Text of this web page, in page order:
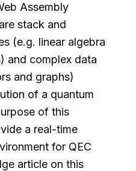
Assembly
stack and
(e.g. linear algebra
and complex data
and graphs)
of a quantum
of this
a real-time
for QEC
article on this